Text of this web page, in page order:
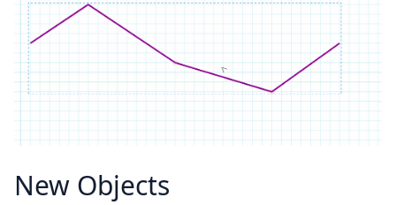
New Objects